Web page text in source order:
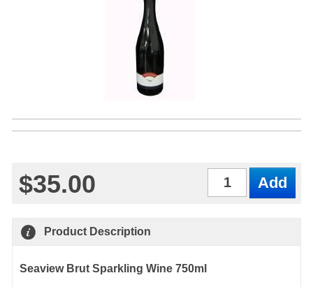
$35.00
Product Description
Seaview Brut Sparkling Wine 750ml